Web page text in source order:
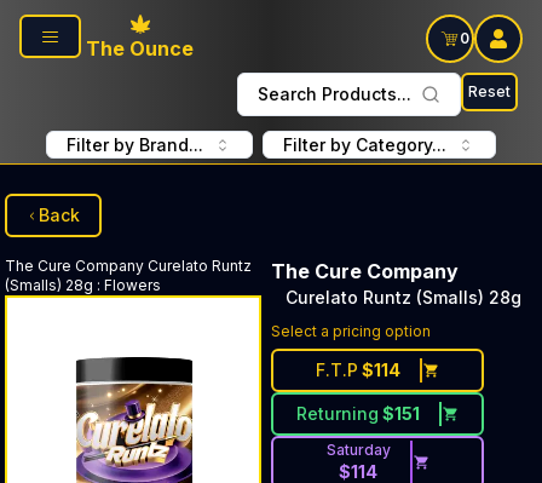
Skip to main content
The Ounce
0
Search Products... Reset
Filter by Brand... Filter by Category...
Back
The Cure Company Curelato Runtz
(Smalls) 28g : Flowers
The Cure Company
Curelato Runtz (Smalls) 28g
Select a pricing option
F.T.P $114
Returning $151
Saturday
$114